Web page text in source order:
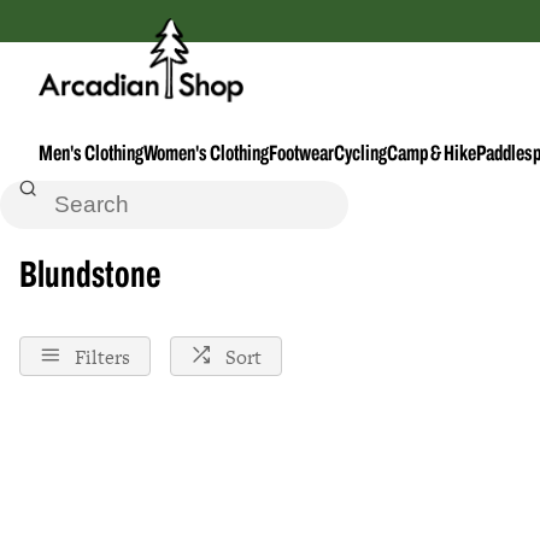
Men's ClothingWomen's ClothingFootwearCyclingCamp & Hike
Home Blundstone
Blundstone
Filters Sort